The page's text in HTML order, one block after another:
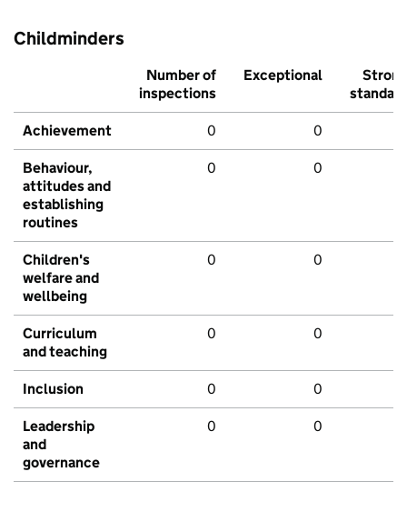
Childminders
Number of
inspections
Exceptional
Strong
standard
Achievement 0 0
Behaviour,
attitudes and
establishing
routines
0 0
Children's
welfare and
wellbeing
0 0
Curriculum
and teaching
0 0
Inclusion 0 0
Leadership
and
governance
0 0